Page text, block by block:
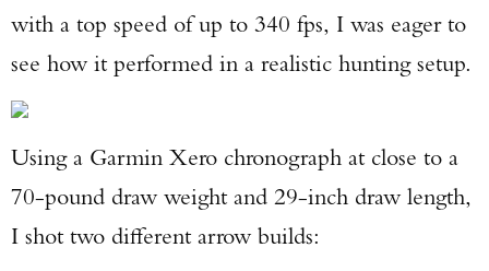
with a top speed of up to 340 fps, I was eager to
see how it performed in a realistic hunting setup.
Using a Garmin Xero chronograph at close to a
70-pound draw weight and 29-inch draw length,
I shot two different arrow builds: